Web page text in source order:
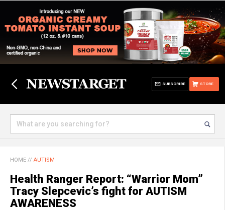
STORE
SUBSCRIBE
HOME // AUTISM
Health Ranger Report: “Warrior Mom”
Tracy Slepcevic’s fight for AUTISM
AWARENESS